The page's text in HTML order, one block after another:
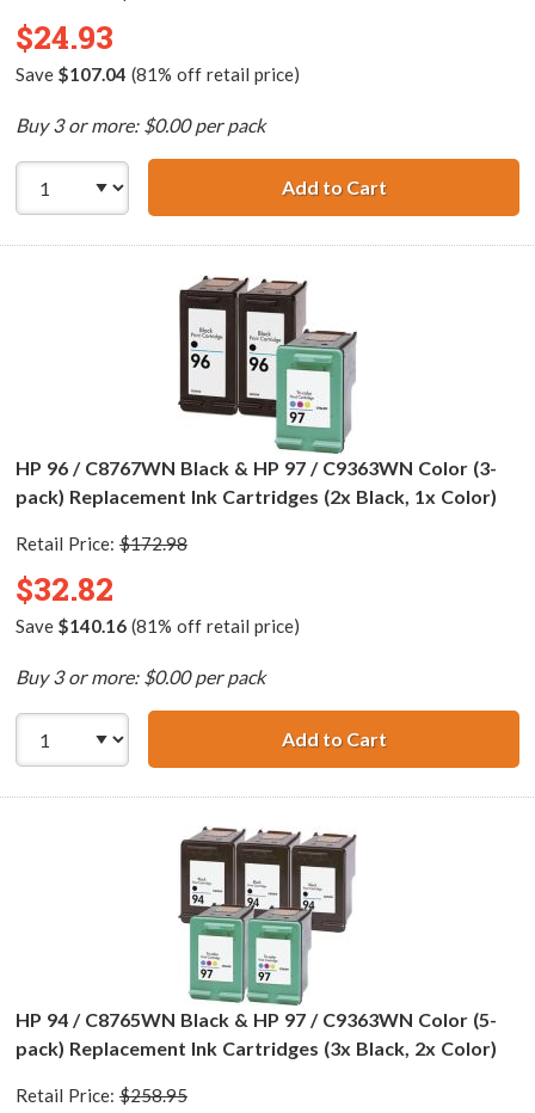
$24.93
Save $107.04 (81% off retail price)
Buy 3 or more: $0.00 per pack
Add to CartHP 94 /
HP 96 / C8767WN Black & HP 97 / C9363WN Color (3-
pack) Replacement Ink Cartridges (2x Black, 1x Color)
Retail Price: $172.98
$32.82
Save $140.16(81% off retail price)
Buy 3 or more: $0.00 per pack
Add to CartHP 96 /
HP 94 / C8765WN Black & HP 97 / C9363WN Color (5-
pack) Replacement Ink Cartridges (3x Black, 2x Color)
Retail Price: $258.95